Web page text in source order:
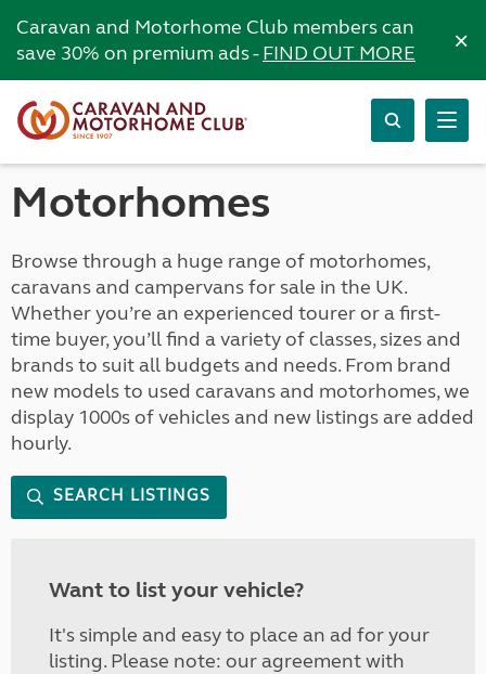
Caravan and Motorhome Club members can
save 30% on premium ads -FIND OUT MORE ×
Motorhomes
Browse through a huge range of motorhomes,
caravans and campervans for sale in the UK.
Whether you’re an experienced tourer or a first-
time buyer, you’ll find a variety of classes, sizes and
brands to suit all budgets and needs. From brand
new models to used caravans and motorhomes, we
display 1000s of vehicles and new listings are added
hourly.
SEARCH LISTINGS
Want to list your vehicle?
It's simple and easy to place an ad for your
listing. Please note: our agreement with